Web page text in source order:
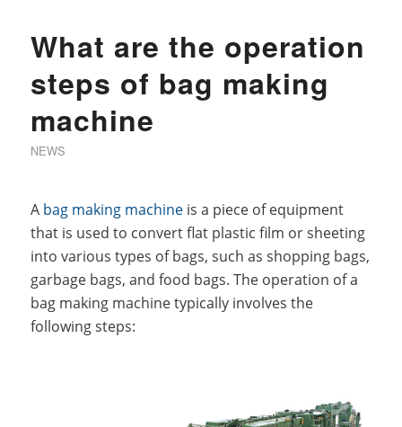
What are the operation
steps of bag making
machine
NEWS
A bag making machineis a piece of equipment
that is used to convert flat plastic film or sheeting
into various types of bags, such as shopping bags,
garbage bags, and food bags. The operation of a
bag making machine typically involves the
following steps: